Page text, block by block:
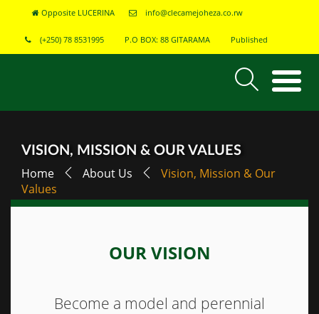
Opposite LUCERINA info@clecamejoheza.co.rw
(+250) 78 8531995 P.O BOX: 88 GITARAMA Published
VISION, MISSION & OUR VALUES
Home About Us
Vision, Mission & Our
Values
OUR VISION
Become a model and perennial